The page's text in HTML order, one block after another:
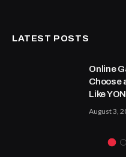
LATEST POSTS
Online
Choose
Like
August 3,